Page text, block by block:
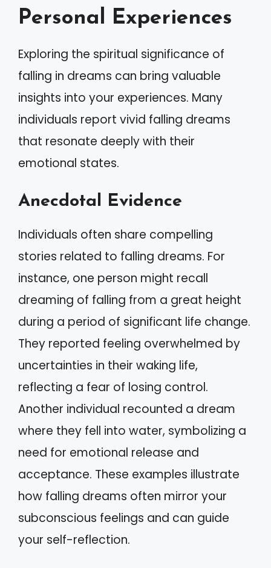
Personal Experiences
Exploring the spiritual significance of
falling in dreams can bring valuable
insights into your experiences. Many
individuals report vivid falling dreams
that resonate deeply with their
emotional states.
Anecdotal Evidence
Individuals often share compelling
stories related to falling dreams. For
instance, one person might recall
dreaming of falling from a great height
during a period of significant life change.
They reported feeling overwhelmed by
uncertainties in their waking life,
reflecting a fear of losing control.
Another individual recounted a dream
where they fell into water, symbolizing a
need for emotional release and
acceptance. These examples illustrate
how falling dreams often mirror your
subconscious feelings and can guide
your self-reflection.